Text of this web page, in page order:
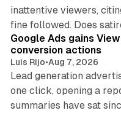
inattentive viewers,
fine followed. Does
Google Ads gains
conversion actions
Luis Rijo•Aug 7, 2026
Lead generation
one click, opening a
summaries have sat